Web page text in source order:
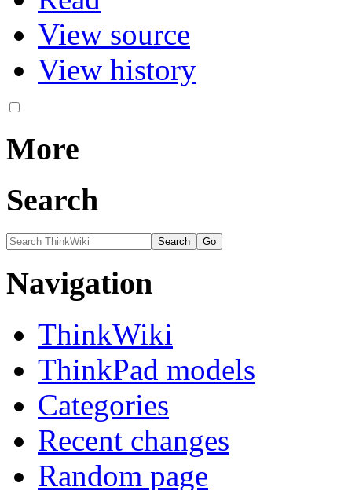
View source
View history
More
Search
Navigation
ThinkWiki
ThinkPad models
Categories
Recent changes
Random page